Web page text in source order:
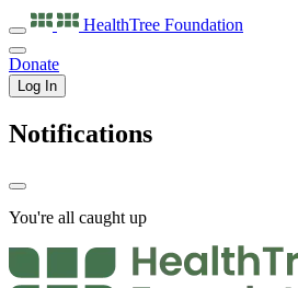
HealthTree Foundation
Donate
Log In
Notifications
You're all caught up